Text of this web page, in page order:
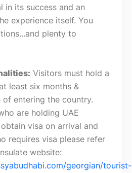
in its success and an
experience itself. You
plenty to
Visitors must hold a
least six months &
entering the country.
are holding UAE
visa on arrival and
requires visa please refer
website:
georgian/tourist-